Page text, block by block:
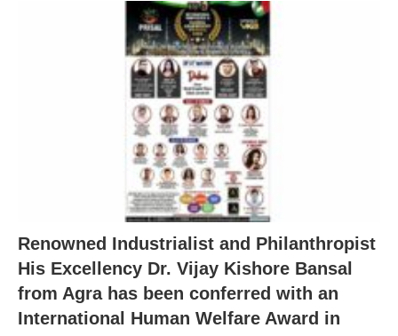
Renowned Industrialist and Philanthropist
His Excellency Dr. Vijay Kishore Bansal
from Agra has been conferred with an
International Human Welfare Award in